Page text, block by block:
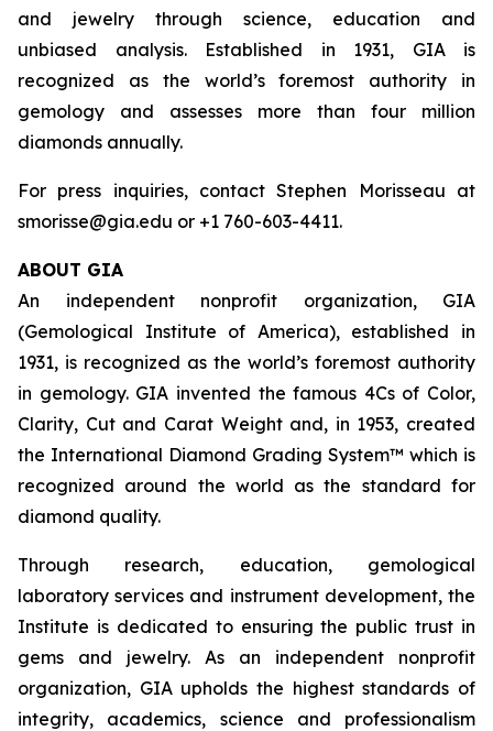
and jewelry through science, education and
unbiased analysis. Established in 1931, GIA is
recognized as the world’s foremost authority in
gemology and assesses more than four million
diamonds annually.
For press inquiries, contact Stephen Morisseau at
smorisse@gia.edu or +1 760-603-4411.
ABOUT GIA
An independent nonprofit organization, GIA
(Gemological Institute of America), established in
1931, is recognized as the world’s foremost authority
in gemology. GIA invented the famous 4Cs of Color,
Clarity, Cut and Carat Weight and, in 1953, created
the International Diamond Grading System™ which is
recognized around the world as the standard for
diamond quality.
Through research, education, gemological
laboratory services and instrument development, the
Institute is dedicated to ensuring the public trust in
gems and jewelry. As an independent nonprofit
organization, GIA upholds the highest standards of
integrity, academics, science and professionalism